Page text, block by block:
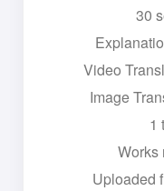
30
Video
Image
1
Works
Uploaded